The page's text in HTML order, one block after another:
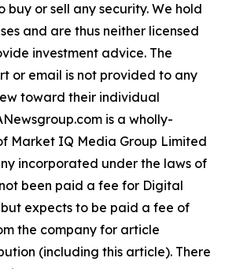
buy or sell any security. We hold
and are thus neither licensed
investment advice. The
or email is not provided to any
toward their individual
is a wholly-
Market IQ Media Group Limited
incorporated under the laws of
been paid a fee for Digital
but expects to be paid a fee of
the company for article
(including this article). There